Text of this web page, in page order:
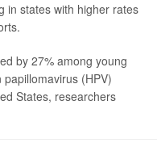
in states with higher rates
by 27% among young
(HPV)
States, researchers